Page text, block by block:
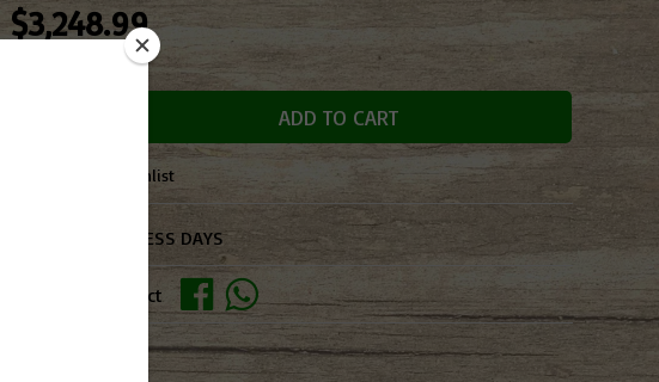
$3,248.99
OUT OF STOCK
ADD TO CART
Add to wishlist
4-7 BUSINESS DAYS
Share this product